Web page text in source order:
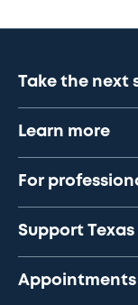
Take the next
Learn more
For
Support
Appointments